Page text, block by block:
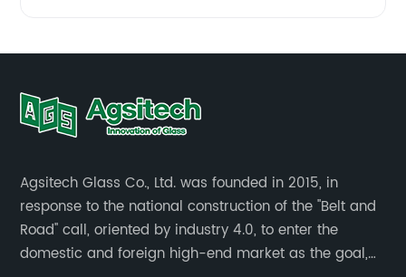
Agsitech Glass Co., Ltd. was founded in 2015, in
response to the national construction of the "Belt and
Road" call, oriented by industry 4.0, to enter the
domestic and foreign high-end market as the goal,